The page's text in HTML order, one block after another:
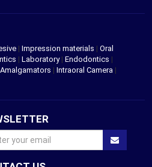
| Impression materials | Oral
| Laboratory| Endodontics |
Amalgamators | Intraoral Camera |